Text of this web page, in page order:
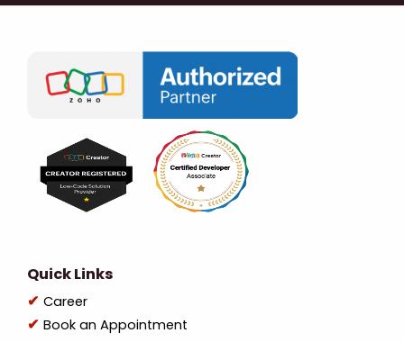
Quick Links
Career
Book an Appointment